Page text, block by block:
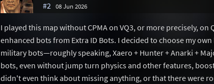
#2 08 Jun 2026
I played this map without CPMA on VQ3, or more precisely, on
enhanced bots from Extra ID Bots. I decided to choose my
military bots—roughly speaking, Xaero + Hunter + Anarki +
bots, even without jump turn physics and other features,
didn't even think about missing anything, or that there were